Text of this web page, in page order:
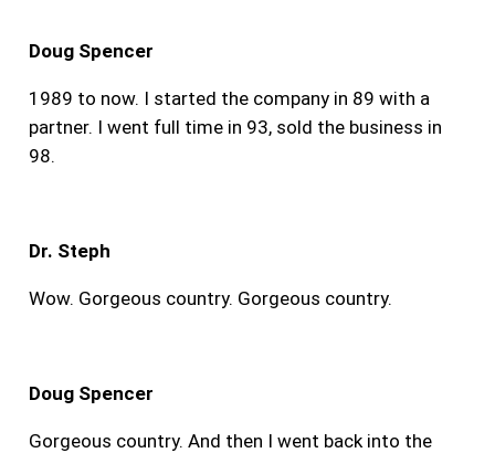
Doug Spencer
1989 to now. I started the company in 89 with a
partner. I went full time in 93, sold the business in
98.
Dr. Steph
Wow. Gorgeous country. Gorgeous country.
Doug Spencer
Gorgeous country. And then I went back into the